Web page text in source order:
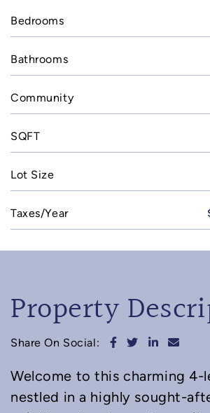
Bedrooms
Bathrooms
Community
SQFT
Lot Size
Taxes/Year
Property
Share On Social: Share onShare on
Share on
Welcome to this charming 4-
nestled in a highly sought-